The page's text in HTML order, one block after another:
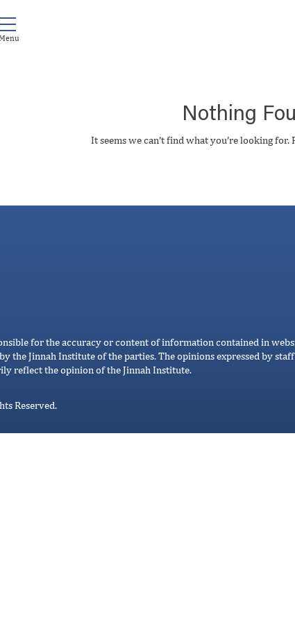
Nothing
It seems we can’t find what you’re looking for.
for the accuracy or content of information contained in
the Jinnah Institute of the parties. The opinions expressed by
reflect the opinion of the Jinnah Institute.
Reserved.